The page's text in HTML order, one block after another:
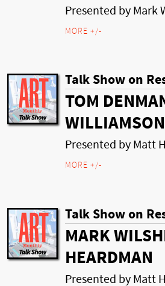
Presented by Mark
MORE +/-
Talk Show on
TOM
WILLIAMSON
Presented by Matt
MORE +/-
Talk Show on
MARK
HEARDMAN
Presented by Matt